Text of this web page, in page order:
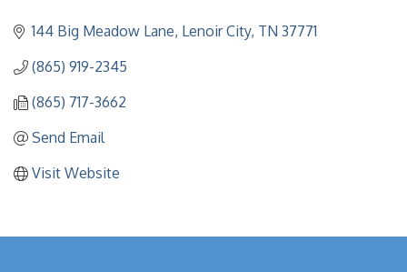
144 Big Meadow Lane Lenoir City TN 37771
(865) 919-2345
(865) 717-3662
Send Email
Visit Website